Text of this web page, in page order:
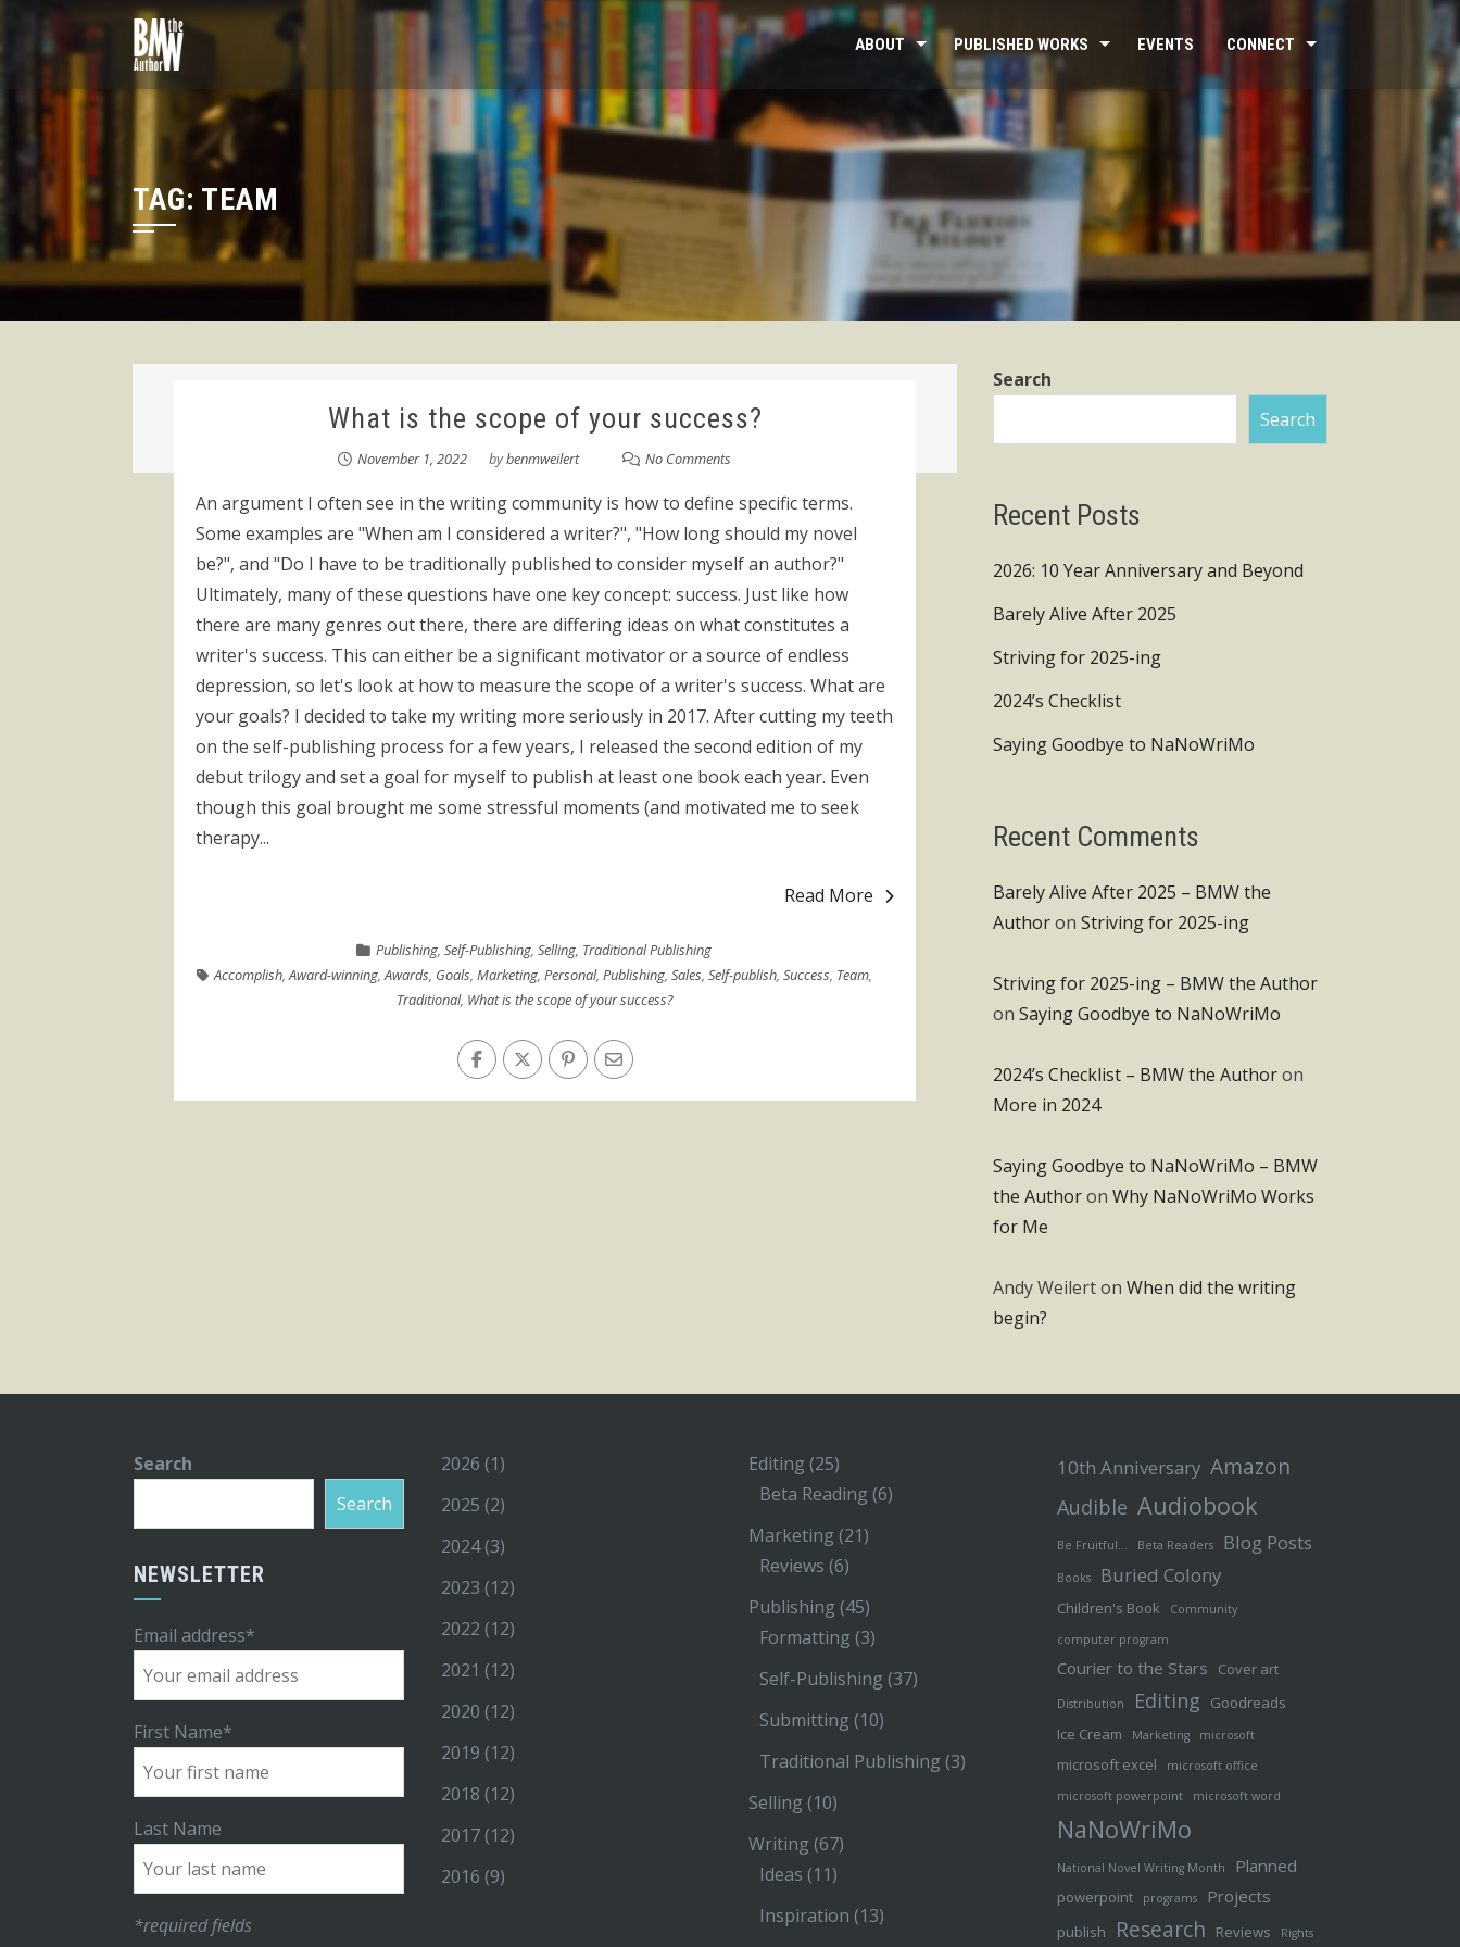
to
ABOUT PUBLISHED WORKS EVENTS CONNECT
TAG: TEAM
What is the scope of your success?
November 1, 2022 bybenmweilert No Comments
An argument I often see in the writing community is how to define specific terms.
Some examples are "When am I considered a writer?", "How long should my novel
be?", and "Do I have to be traditionally published to consider myself an author?"
Ultimately, many of these questions have one key concept: success. Just like how
there are many genres out there, there are differing ideas on what constitutes a
writer's success. This can either be a significant motivator or a source of endless
depression, so let's look at how to measure the scope of a writer's success. What are
your goals? I decided to take my writing more seriously in 2017. After cutting my teeth
on the self-publishing process for a few years, I released the second edition of my
debut trilogy and set a goal for myself to publish at least one book each year. Even
though this goal brought me some stressful moments (and motivated me to seek
therapy...
Read More
Publishing, Self-Publishing, Selling, Traditional Publishing
Accomplish,Award-winning,Awards, Goals, Marketing, Personal, Publishing, Sales, Self-publish, Success, Team,
Traditional, What is the scope of your success?
Search
Search
Recent Posts
2026: 10 Year Anniversary and Beyond
Barely Alive After 2025
Striving for 2025-ing
2024’s Checklist
Saying Goodbye to NaNoWriMo
Recent Comments
Barely Alive After 2025 – BMW the
Authoron Striving for 2025-ing
Striving for 2025-ing – BMW the Author
on Saying Goodbye to NaNoWriMo
2024’s Checklist – BMW the Authoron
More in 2024
Saying Goodbye to NaNoWriMo – BMW
the Authoron Why NaNoWriMo Works
for Me
Andy Weilerton When did the writing
begin?
Search
Search
NEWSLETTER
Email address*
First Name*
Last Name
*required fields
2026 (1)
2025 (2)
2024(3)
2023 (12)
2022 (12)
2021 (12)
2020 (12)
2019 (12)
2018 (12)
2017 (12)
2016 (9)
Editing (25)
Beta Reading (6)
Marketing (21)
Reviews (6)
Publishing (45)
Formatting (3)
Self-Publishing (37)
Submitting (10)
Traditional Publishing (3)
Selling (10)
Writing (67)
Ideas (11)
Inspiration (13)
10th Anniversary Amazon
Audible Audiobook
Be Fruitful… Beta Readers Blog Posts
Books Buried Colony
Children's Book
Community
computer program
Courier to the Stars Cover art
Distribution Editing
Goodreads
Ice Cream
Marketing microsoft
microsoft excel
microsoft office
microsoft powerpoint
microsoft word
NaNoWriMo
National Novel Writing Month Planned
powerpoint programs Projects
publish Research Reviews Rights